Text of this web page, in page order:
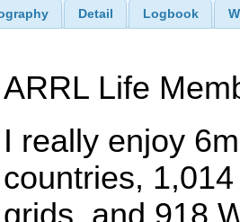
Detail Logbook